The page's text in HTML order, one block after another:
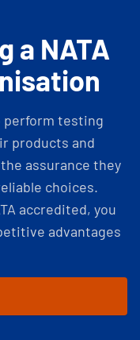
a NATA
perform testing
products and
assurance they
choices.
accredited, you
advantages